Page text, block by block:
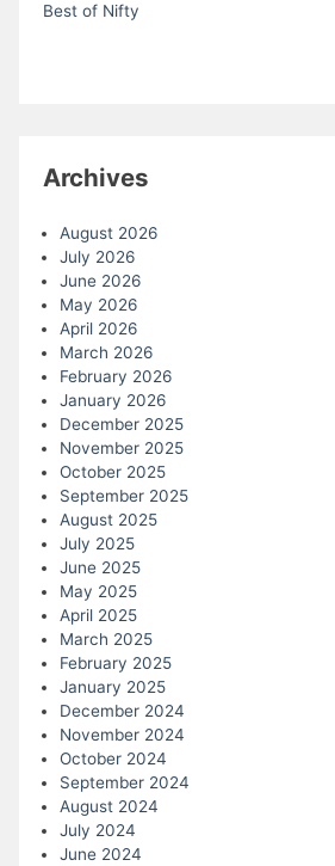
Best of Nifty
Archives
August 2026
July 2026
June 2026
May 2026
April 2026
March 2026
February 2026
January 2026
December 2025
November 2025
October 2025
September 2025
August 2025
July 2025
June 2025
May 2025
April 2025
March 2025
February 2025
January 2025
December 2024
November 2024
October 2024
September 2024
August 2024
July 2024
June 2024